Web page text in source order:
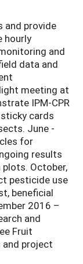
and provide
hourly
and
data and
meeting at
IPM-CPR
cards
June -
for
results
October,
pesticide use
beneficial
2016 –
and
Fruit
project